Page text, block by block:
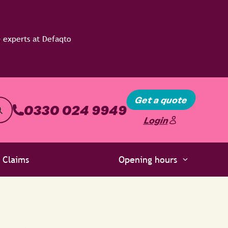
Get a quote
Login
0330 024 9949
Claims Opening hours